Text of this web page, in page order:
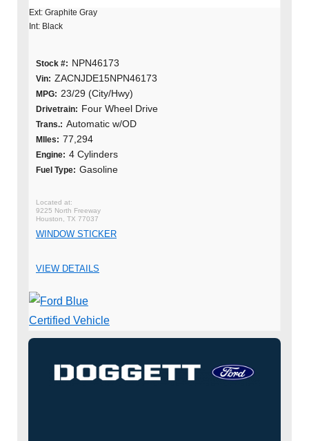
Ext: Graphite Gray
Int: Black
Stock #: NPN46173
Vin: ZACNJDE15NPN46173
MPG: 23/29 (City/Hwy)
Drivetrain: Four Wheel Drive
Trans.: Automatic w/OD
MIles: 77,294
Engine: 4 Cylinders
Fuel Type: Gasoline
9225 North Freeway
Houston, TX 77037
WINDOW STICKER
VIEW DETAILS